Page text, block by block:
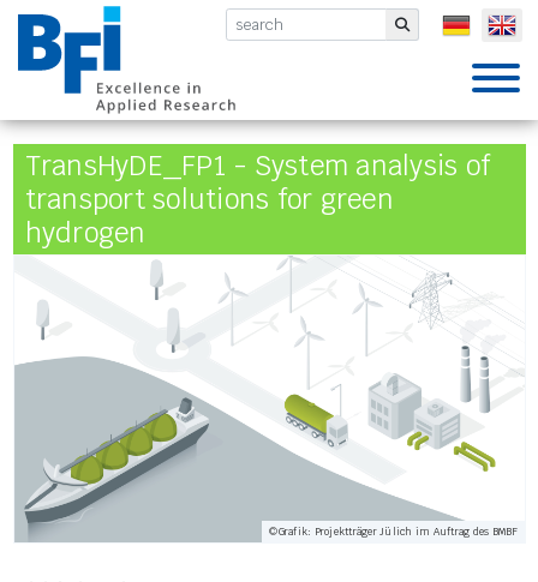
BFI VDEh- Submit
TransHyDE_FP1 - System analysis of
transport solutions for green
hydrogen
©Grafik: Projektträger Jülich im Auftrag des BMBF